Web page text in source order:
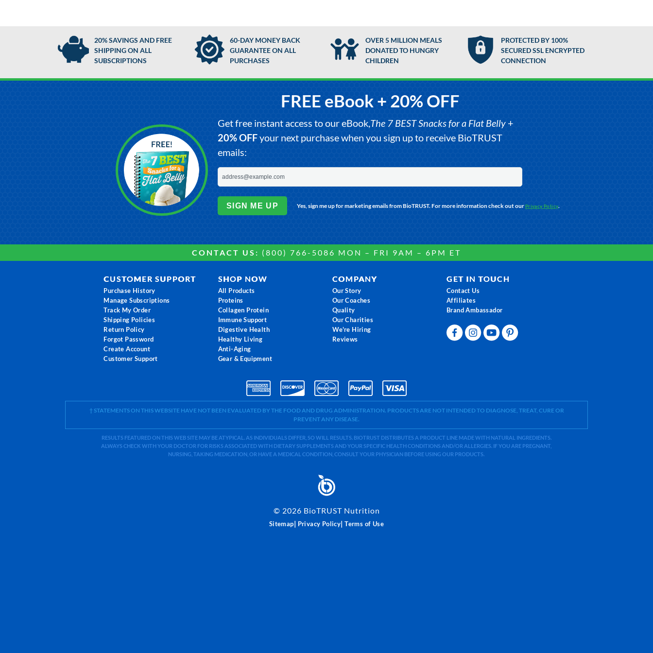
20% SAVINGS AND FREE
SHIPPING ON ALL
SUBSCRIPTIONS
60-DAY MONEY BACK
GUARANTEE ON ALL
PURCHASES
OVER 5 MILLION MEALS
DONATED TO HUNGRY
CHILDREN
PROTECTED BY 100%
SECURED SSL ENCRYPTED
CONNECTION
FREE eBook + 20% OFF
Get free instant access to our eBook,The 7 BEST Snacks for a Flat Belly+
20% OFFyour next purchase when you sign up to receive BioTRUST
emails:
SIGN ME UP Yes, sign me up for marketing emails from BioTRUST. For more information check out ourPrivacy Policy.
CONTACT US: (800) 766-5086 MON – FRI 9AM – 6PM ET
CUSTOMER SUPPORT
Purchase History
Manage Subscriptions
Track My Order
Shipping Policies
Return Policy
Forgot Password
Create Account
Customer Support
SHOP NOW
All Products
Proteins
Collagen Protein
Immune Support
Digestive Health
Healthy Living
Anti-Aging
Gear & Equipment
COMPANY
Our Story
Our Coaches
Quality
Our Charities
We're Hiring
Reviews
GET IN TOUCH
Contact Us
Affiliates
Brand Ambassador
† STATEMENTS ON THIS WEBSITE HAVE NOT BEEN EVALUATED BY THE FOOD AND DRUG ADMINISTRATION. PRODUCTS ARE NOT INTENDED TO DIAGNOSE, TREAT, CURE OR
PREVENT ANY DISEASE.
RESULTS FEATURED ON THIS WEB SITE MAY BE ATYPICAL. AS INDIVIDUALS DIFFER, SO WILL RESULTS. BIOTRUST DISTRIBUTES A PRODUCT LINE MADE WITH NATURAL INGREDIENTS.
ALWAYS CHECK WITH YOUR DOCTOR FOR RISKS ASSOCIATED WITH DIETARY SUPPLEMENTS AND YOUR SPECIFIC HEALTH CONDITIONS AND/OR ALLERGIES. IF YOU ARE PREGNANT,
NURSING, TAKING MEDICATION, OR HAVE A MEDICAL CONDITION, CONSULT YOUR PHYSICIAN BEFORE USING OUR PRODUCTS.
© 2026 BioTRUST Nutrition
Sitemap| Privacy Policy|Terms of Use